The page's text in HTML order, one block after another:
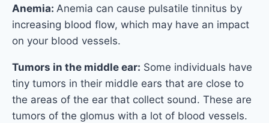
Anemia: Anemia can cause pulsatile tinnitus by
increasing blood flow, which may have an impact
on your blood vessels.
Tumors in the middle ear: Some individuals have
tiny tumors in their middle ears that are close to
the areas of the ear that collect sound. These are
tumors of the glomus with a lot of blood vessels.